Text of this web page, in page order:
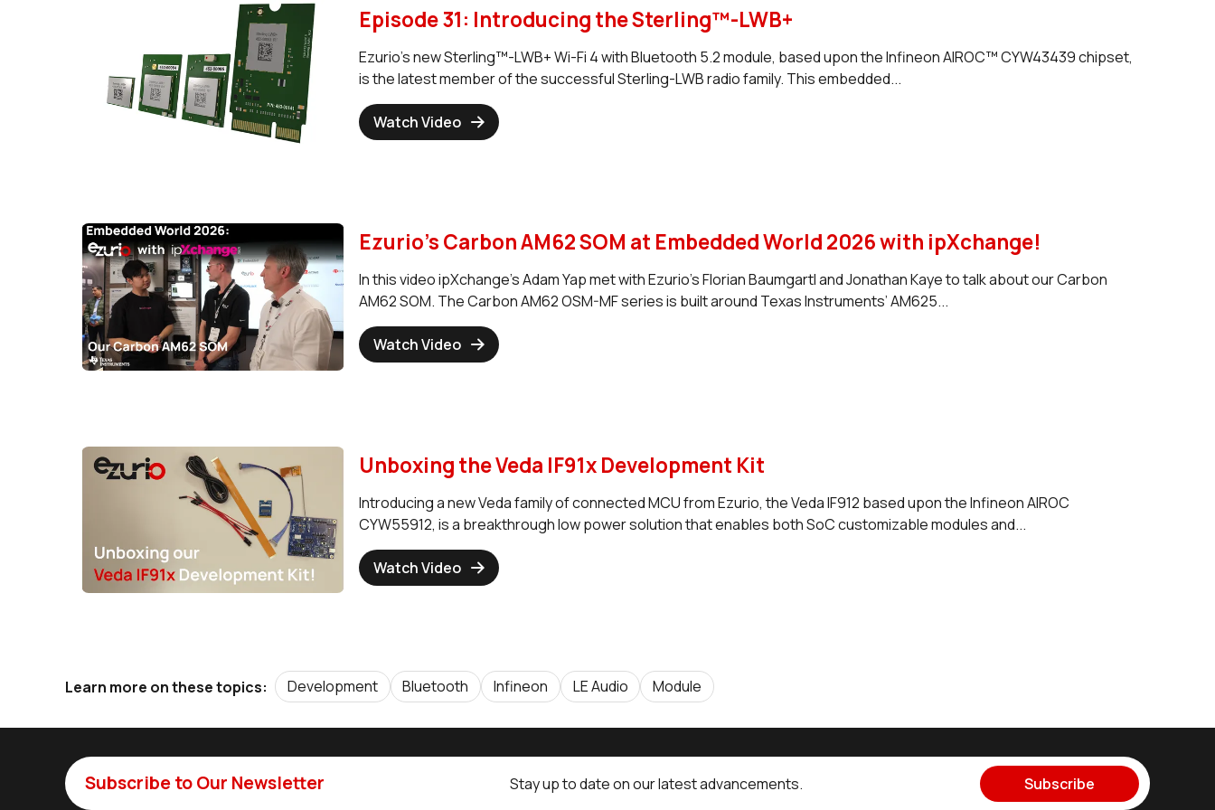
Episode 31: Introducing the Sterling™-LWB+
Ezurio’s new Sterling™-LWB+ Wi-Fi 4 with Bluetooth 5.2 module, based upon the Infineon AIROC™ CYW43439 chipset,
is the latest member of the successful Sterling-LWB radio family. This embedded...
Watch Video
Ezurio's Carbon AM62 SOM at Embedded World 2026 with ‪ipXchange‬!
In this video ipXchange's Adam Yap met with Ezurio's Florian Baumgartl and Jonathan Kaye to talk about our Carbon
AM62 SOM. The Carbon AM62 OSM-MF series is built around Texas Instruments’ AM625...
Watch Video
Unboxing the Veda IF91x Development Kit
Introducing a new Veda family of connected MCU from Ezurio, the Veda IF912 based upon the Infineon AIROC
CYW55912, is a breakthrough low power solution that enables both SoC customizable modules and...
Watch Video
Learn more on these topics: Development Bluetooth Infineon LE Audio Module
Subscribe to Our Newsletter Stay up to date on our latest advancements. Subscribe